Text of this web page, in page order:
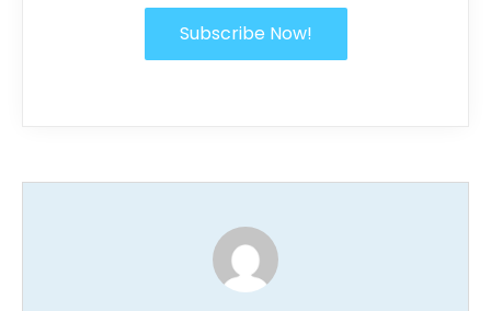
Subscribe Now!